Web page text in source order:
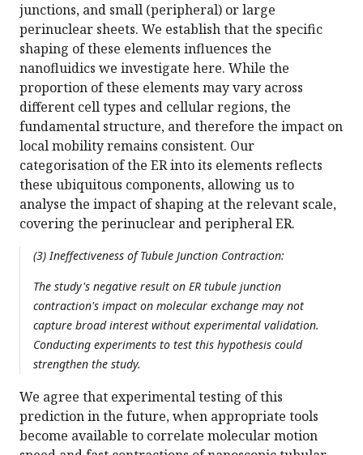
junctions, and small (peripheral) or large
perinuclear sheets. We establish that the specific
shaping of these elements influences the
nanofluidics we investigate here. While the
proportion of these elements may vary across
different cell types and cellular regions, the
fundamental structure, and therefore the impact on
local mobility remains consistent. Our
categorisation of the ER into its elements reflects
these ubiquitous components, allowing us to
analyse the impact of shaping at the relevant scale,
covering the perinuclear and peripheral ER.
(3) Ineffectiveness of Tubule Junction Contraction:
The study's negative result on ER tubule junction
contraction's impact on molecular exchange may not
capture broad interest without experimental validation.
Conducting experiments to test this hypothesis could
strengthen the study.
We agree that experimental testing of this
prediction in the future, when appropriate tools
become available to correlate molecular motion